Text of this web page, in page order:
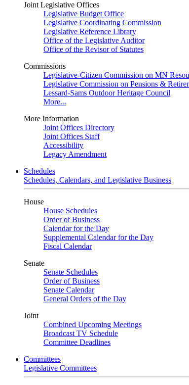
Joint Legislative Offices
Legislative Budget Office
Legislative Coordinating Commission
Legislative Reference Library
Office of the Legislative Auditor
Office of the Revisor of Statutes
Commissions
Legislative-Citizen Commission on MN
Legislative Commission on Pensions &
Lessard-Sams Outdoor Heritage Council
More...
More Information
Joint Offices Directory
Joint Offices Staff
Accessibility
Legacy Amendment
Schedules
Schedules, Calendars, and Legislative Business
House
House Schedules
Order of Business
Calendar for the Day
Supplemental Calendar for the Day
Fiscal Calendar
Senate
Senate Schedules
Order of Business
Senate Calendar
General Orders of the Day
Joint
Combined Upcoming Meetings
Broadcast TV Schedule
Committee Deadlines
Committees
Legislative Committees